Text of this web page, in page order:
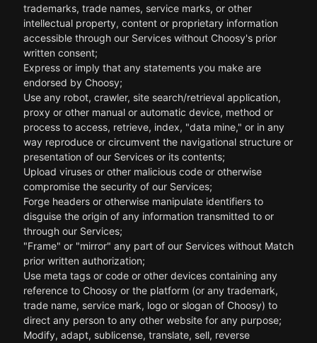
trademarks, trade names, service marks, or other
intellectual property, content or proprietary information
accessible through our Services without Choosy's prior
written consent;
Express or imply that any statements you make are
endorsed by Choosy;
Use any robot, crawler, site search/retrieval application,
proxy or other manual or automatic device, method or
process to access, retrieve, index, "data mine," or in any
way reproduce or circumvent the navigational structure or
presentation of our Services or its contents;
Upload viruses or other malicious code or otherwise
compromise the security of our Services;
Forge headers or otherwise manipulate identifiers to
disguise the origin of any information transmitted to or
through our Services;
"Frame" or "mirror" any part of our Services without Match
prior written authorization;
Use meta tags or code or other devices containing any
reference to Choosy or the platform (or any trademark,
trade name, service mark, logo or slogan of Choosy) to
direct any person to any other website for any purpose;
Modify, adapt, sublicense, translate, sell, reverse